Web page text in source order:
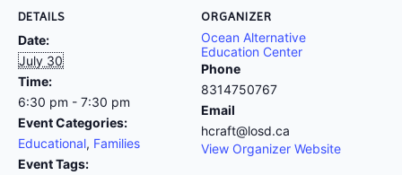
DETAILS
Date:
July 30
Time:
6:30 pm - 7:30 pm
Event Categories:
Educational, Families
Event Tags:
ORGANIZER
Ocean Alternative
Education Center
Phone
8314750767
Email
hcraft@losd.ca
View Organizer Website